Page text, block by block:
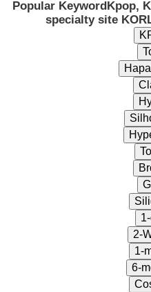
Popular Keyword Kpop,
specialty site